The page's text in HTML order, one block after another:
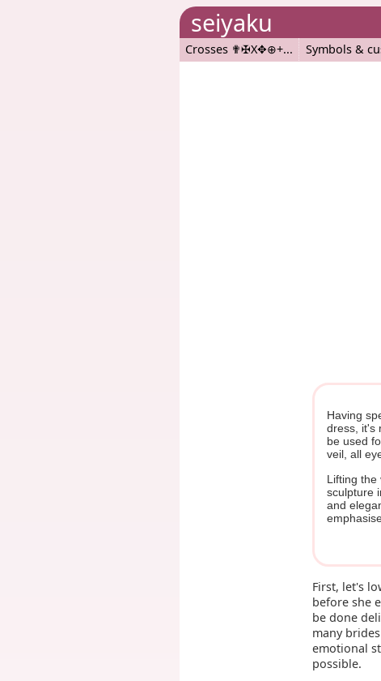
seiyaku
Crosses ✟✠X✥⊕+ Symbols &
Having
dress, it's
be used
veil, all
Lifting the
sculpture
and
First, let's
before she
be done
many
emotional
possible.